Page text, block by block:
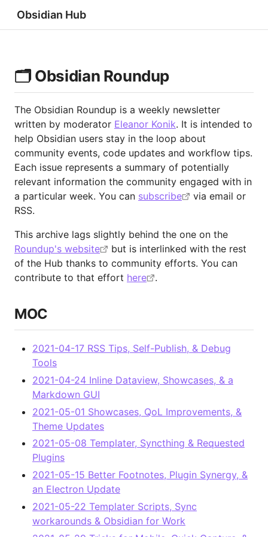
Obsidian Hub
🗂️ Obsidian Roundup
The Obsidian Roundup is a weekly newsletter
written by moderator Eleanor Konik. It is intended to
help Obsidian users stay in the loop about
community events, code updates and workflow tips.
Each issue represents a summary of potentially
relevant information the community engaged with in
a particular week. You can subscribe
via email or
RSS.
This archive lags slightly behind the one on the
Roundup's website
but is interlinked with the rest
of the Hub thanks to community efforts. You can
contribute to that effort here .
MOC
2021-04-17 RSS Tips, Self-Publish, & Debug
Tools
2021-04-24 Inline Dataview, Showcases, & a
Markdown GUI
2021-05-01 Showcases, QoL Improvements, &
Theme Updates
2021-05-08 Templater, Syncthing & Requested
Plugins
2021-05-15 Better Footnotes, Plugin Synergy, &
an Electron Update
2021-05-22 Templater Scripts, Sync
workarounds & Obsidian for Work